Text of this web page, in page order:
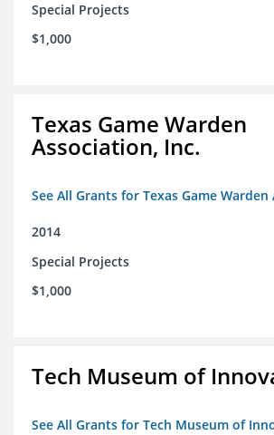
Special Projects
$1,000
Texas Game Warden
Association, Inc.
See All Grants for Texas Game
2014
Special Projects
$1,000
Tech Museum of
See All Grants for Tech Museum of